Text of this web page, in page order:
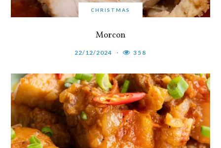
CHRISTMAS
Morcon
22/12/2024 358